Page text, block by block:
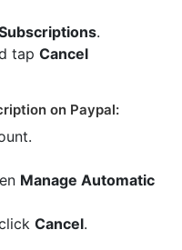
.
tap Cancel
on Paypal:
Manage Automatic
Cancel.